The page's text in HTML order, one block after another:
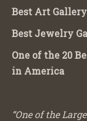
Best Art
Best Jewelry
One of the 20
in America
“One of the